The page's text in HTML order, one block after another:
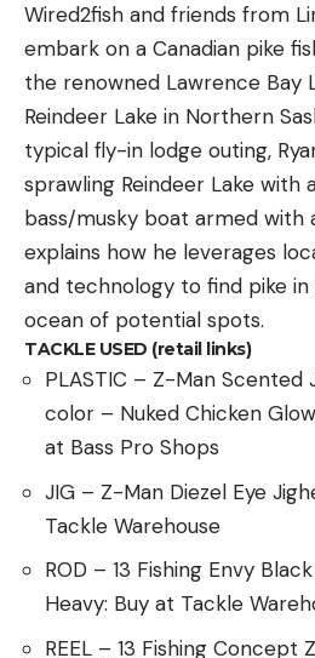
Wired2fish and friends from
embark on a Canadian pike
the renowned Lawrence Bay
Reindeer Lake in Northern
typical fly-in lodge outing,
sprawling Reindeer Lake with
bass/musky boat armed with
explains how he leverages
and technology to find pike in
ocean of potential spots.
TACKLE USED (retail links)
PLASTIC – Z-Man Scented
color – Nuked Chicken
at Bass Pro Shops
JIG – Z-Man Diezel Eye
Tackle Warehouse
ROD – 13 Fishing Envy
Heavy: Buy at Tackle
REEL – 13 Fishing Concept